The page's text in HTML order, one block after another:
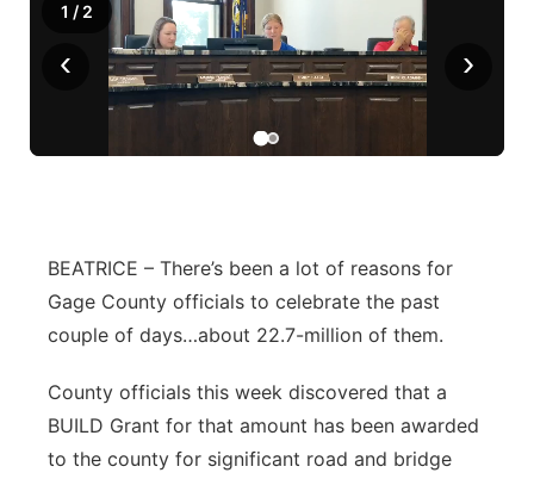
Husker Sports
Team Alerts
Sports Staff
Advertise
Flood Communications
Metro
Northeast
River Country
Sandhills
Southeast
‹ ›
1 / 2
BEATRICE – There’s been a lot of reasons for
Gage County officials to celebrate the past
couple of days…about 22.7-million of them.
County officials this week discovered that a
BUILD Grant for that amount has been awarded
to the county for significant road and bridge